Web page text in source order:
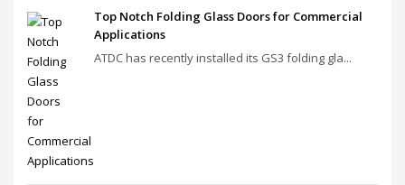
Top Notch Folding Glass Doors for Commercial
Applications
ATDC has recently installed its GS3 folding gla...